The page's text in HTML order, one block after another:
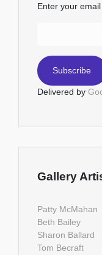
Enter your
Delivered by
Gallery
Patty McMahan
Beth Bailey
Sharon Ballard
Tom Becraft